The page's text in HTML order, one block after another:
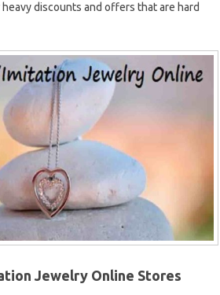
discounts and offers that are hard
Jewelry Online Stores